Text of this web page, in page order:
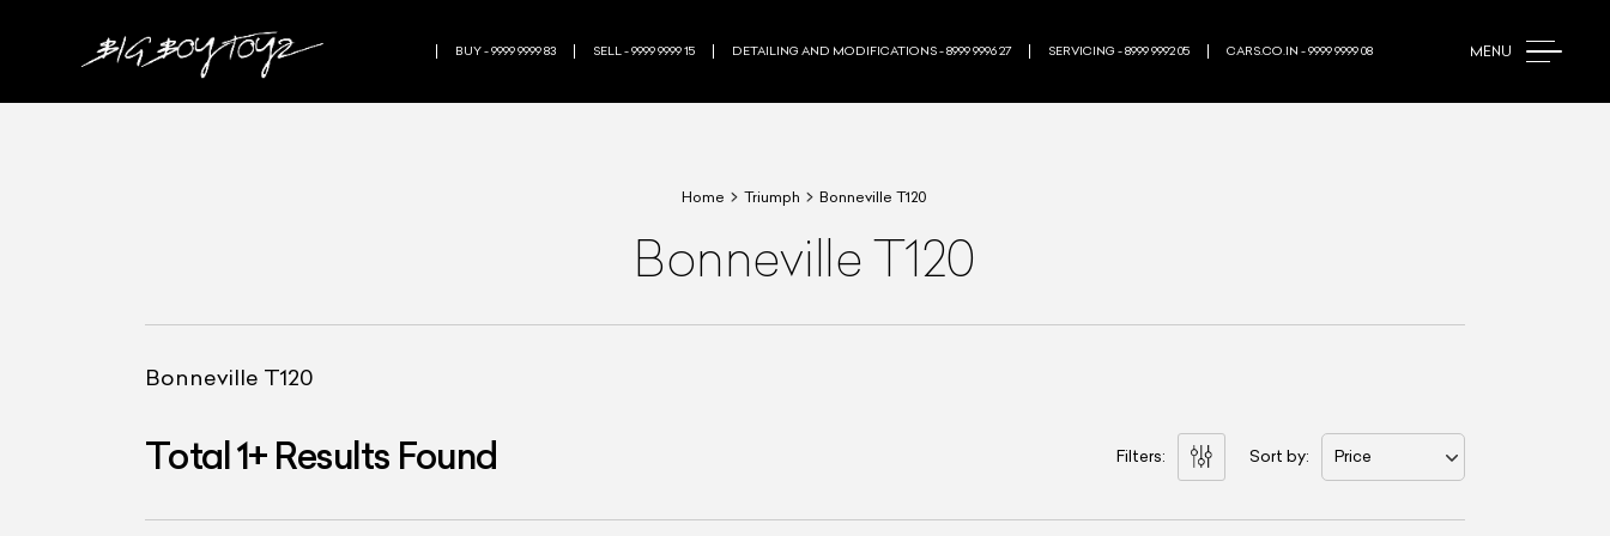
MENU
BUY - 9999 9999 83 SELL - 9999 9999 15 DETAILING AND MODIFICATIONS - 8999 9996 27 SERVICING - 8999 9992 05 CARS.CO.IN - 9999 9999 08
Home Triumph Bonneville T120
Bonneville T120
Bonneville T120
Total1+Results Found Filters: Sort by: Price